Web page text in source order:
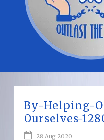
By-Helping-
Ourselves-
28 Aug 2020